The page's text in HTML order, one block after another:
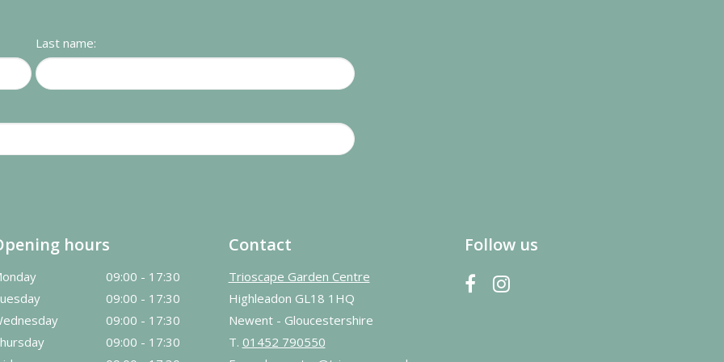
Last name:
hours
09:00 - 17:30
09:00 - 17:30
09:00 - 17:30
09:00 - 17:30
Contact
Trioscape Garden Centre
Highleadon GL18 1HQ
Newent - Gloucestershire
T. 01452 790550
Follow us